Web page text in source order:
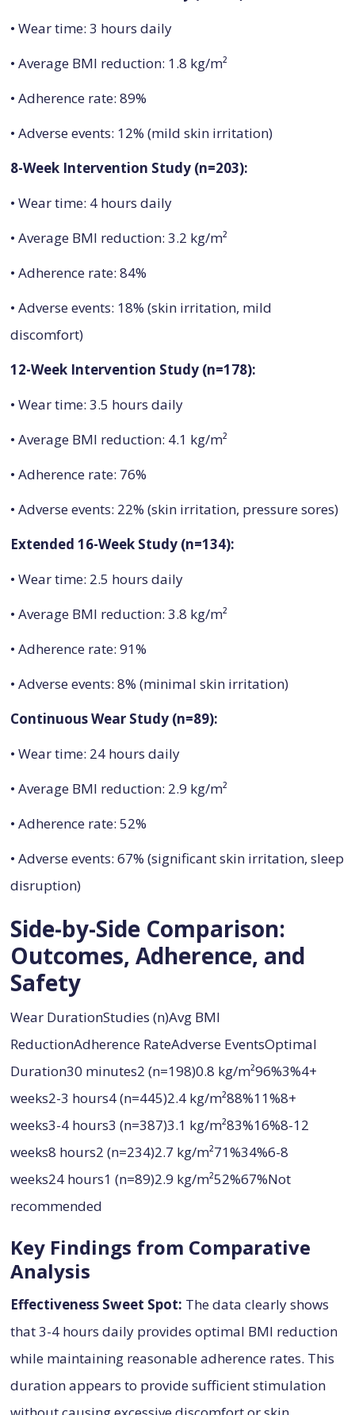
• Wear time: 3 hours daily
• Average BMI reduction: 1.8 kg/m²
• Adherence rate: 89%
• Adverse events: 12% (mild skin irritation)
8-Week Intervention Study (n=203):
• Wear time: 4 hours daily
• Average BMI reduction: 3.2 kg/m²
• Adherence rate: 84%
• Adverse events: 18% (skin irritation, mild
discomfort)
12-Week Intervention Study (n=178):
• Wear time: 3.5 hours daily
• Average BMI reduction: 4.1 kg/m²
• Adherence rate: 76%
• Adverse events: 22% (skin irritation, pressure sores)
Extended 16-Week Study (n=134):
• Wear time: 2.5 hours daily
• Average BMI reduction: 3.8 kg/m²
• Adherence rate: 91%
• Adverse events: 8% (minimal skin irritation)
Continuous Wear Study (n=89):
• Wear time: 24 hours daily
• Average BMI reduction: 2.9 kg/m²
• Adherence rate: 52%
• Adverse events: 67% (significant skin irritation, sleep
disruption)
Side-by-Side Comparison:
Outcomes, Adherence, and
Safety
Wear DurationStudies (n)Avg BMI
ReductionAdherence RateAdverse EventsOptimal
Duration30 minutes2 (n=198)0.8 kg/m²96%3%4+
weeks2-3 hours4 (n=445)2.4 kg/m²88%11%8+
weeks3-4 hours3 (n=387)3.1 kg/m²83%16%8-12
weeks8 hours2 (n=234)2.7 kg/m²71%34%6-8
weeks24 hours1 (n=89)2.9 kg/m²52%67%Not
recommended
Key Findings from Comparative
Analysis
Effectiveness Sweet Spot: The data clearly shows
that 3-4 hours daily provides optimal BMI reduction
while maintaining reasonable adherence rates. This
duration appears to provide sufficient stimulation